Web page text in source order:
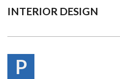
INTERIOR DESIGN
P